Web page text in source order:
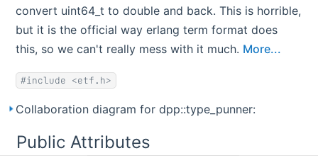
convert uint64_t to double and back. This is horrible,
but it is the official way erlang term format does
this, so we can't really mess with it much. More...
#include <etf.h>
Collaboration diagram for dpp::type_punner:
Public Attributes